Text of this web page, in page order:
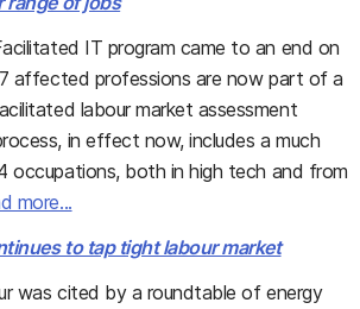
IT program came to an end on
affected professions are now part of a
labour market assessment
in effect now, includes a much
occupations, both in high tech and from
more...
to tap tight labour market
was cited by a roundtable of energy